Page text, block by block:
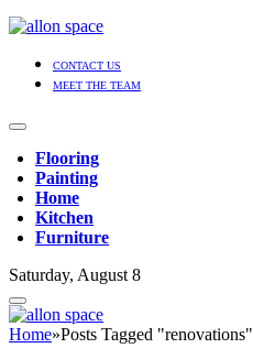
CONTACT US
MEET THE TEAM
Flooring
Painting
Home
Kitchen
Furniture
Saturday, August 8
Home»Posts Tagged "renovations"